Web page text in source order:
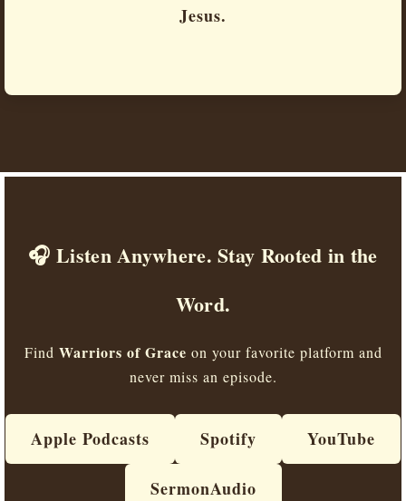
Jesus.
🎧 Listen Anywhere. Stay Rooted in the
Word.
Find Warriors of Grace on your favorite platform and
never miss an episode.
Apple Podcasts Spotify YouTube
SermonAudio